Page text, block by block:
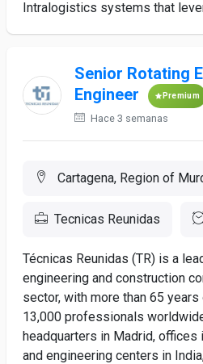
Intralogistics systems that
Senior Rotating
Engineer
Premium
Hace 3 semanas
Cartagena, Region of
Tecnicas Reunidas
Técnicas Reunidas (TR) is a
engineering and construction
sector, with more than 65
13,000 professionals
headquarters in Madrid, offices
and engineering centers in